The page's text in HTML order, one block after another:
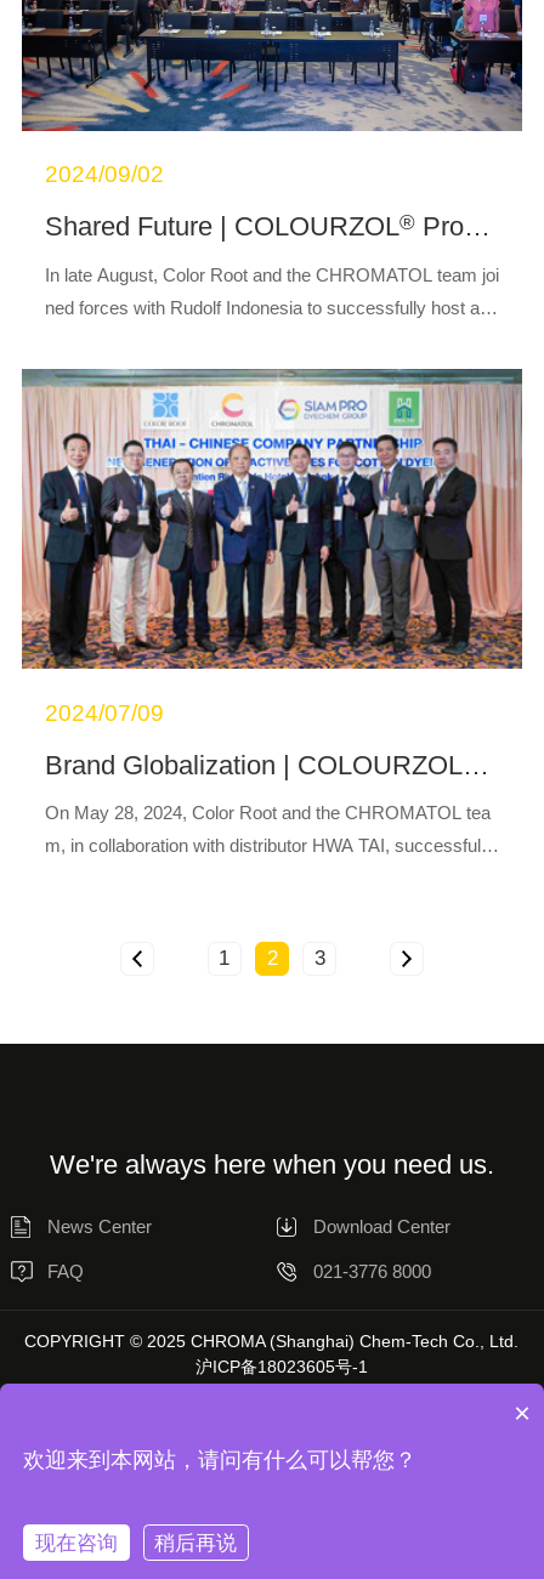
2024/09/02
Shared Future | COLOURZOL®Product Launch Successfully Held in Indonesia
In late August, Color Root and the CHROMATOL team joi
ned forces with Rudolf Indonesia to successfully host a hi
Bandung, Indonesia.This launch event ...
2024/07/09
Brand Globalization | COLOURZOL
On May 28, 2024, Color Root and the CHROMATOL tea
m, in collaboration with distributor HWA TAI, successfully
1 2 3
We're always here when you need us.
News Center Download Center
FAQ 021-3776 8000
COPYRIGHT © 2025 CHROMA (Shanghai) Chem-Tech Co., Ltd.
沪ICP备18023605号-1
Unless otherwise stated, the data on this website is sourced from Chromatol
×
欢迎来到本网站，请问有什么可以帮您？
现在咨询 稍后再说